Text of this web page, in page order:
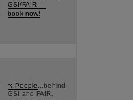
GSI/FAIR —
book now!
People ...behind
GSI and FAIR.